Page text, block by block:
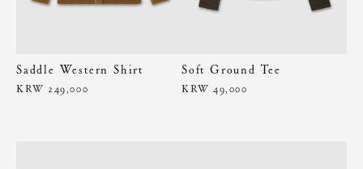
Saddle Western Shirt
KRW 249,000
Soft Ground Tee
KRW 49,000